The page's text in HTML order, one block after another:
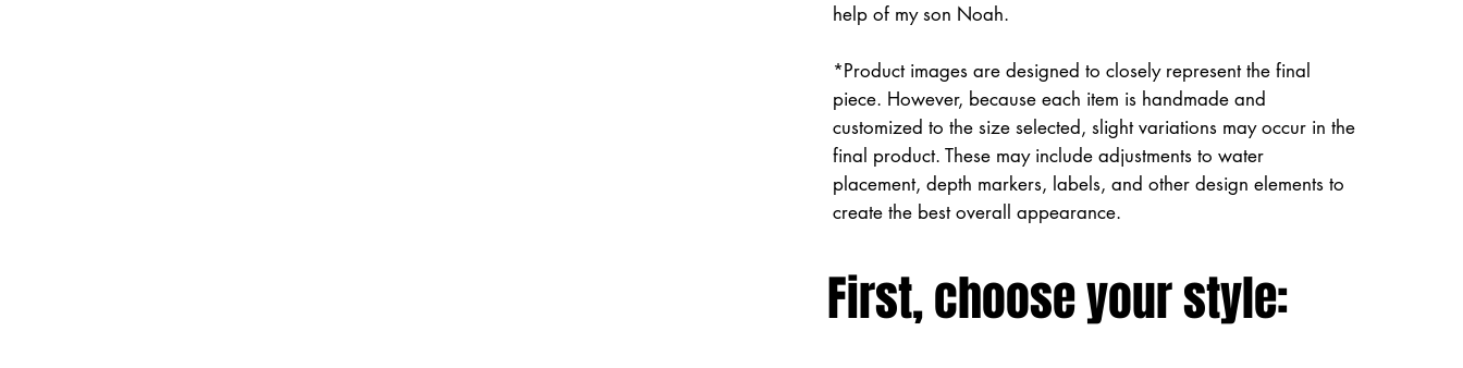
help of my son Noah.
*Product images are designed to closely represent the final
piece. However, because each item is handmade and
customized to the size selected, slight variations may occur in the
final product. These may include adjustments to water
placement, depth markers, labels, and other design elements to
create the best overall appearance.
First, choose your style: